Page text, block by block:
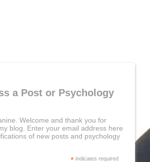
a Post or Psychology
Welcome and thank you for
blog. Enter your email address here
of new posts and psychology
*indicates required